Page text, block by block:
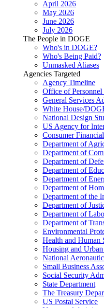
April 2026
May 2026
June 2026
July 2026
The People in DOGE
Who's in DOGE?
Who's Being Paid?
Unmasked Aliases
Agencies Targeted
Agency Timeline
Office of Personnel
General Services
White House/
National Design
US Agency for
Consumer
Department of
Department of
Department of
Department of
Department of
Department of
Department of the
Department of
Department of
Department of
Environmental
Health and Human
Housing and
National
Small Business
Social Security
State Department
The Treasury
US Postal Service